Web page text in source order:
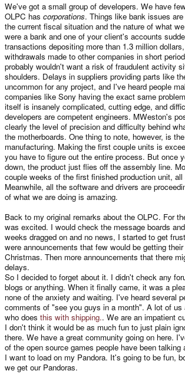
We've got a small group of developers. We have
OLPC has corporations. Things like bank issues
the current fiscal situation and the nature of what
were a bank and one of your client's accounts
transactions depositing more than 1.3 million
withdrawals made to other companies in short
probably wouldn't want a risk of fraudulent activity
shoulders. Delays in suppliers providing parts like
uncommon for any project, and I've heard people
companies like Sony having the exact same
itself is insanely complicated, cutting edge, and
developers are competent engineers. MWeston's
clearly the level of precision and difficulty behind
the motherboards. One thing to note, however, is
manufacturing. Making the first couple units is
you have to figure out the entire process. But once
down, the product just flies off the assembly line.
couple weeks of the first finished production unit,
Meanwhile, all the software and drivers are
of what we are doing is amazing.
Back to my original remarks about the OLPC. For
was excited. I would check the message boards
weeks dragged on and no news, I started to get
were announcements that few would be getting
Christmas. Then more announcements that there
delays.
So I decided to forget about it. I didn't check any
blogs or anything. When it finally came, it was a
none of the anxiety and waiting. I've heard several
comments of "see you guys in a month". A lot of us
who does this with shipping.. We are an impatient
I don't think it would be as much fun to just plain
there. We have a great community going on here.
of the open source games people have been
I want to load on my Pandora. It's going to be fun,
we get our Pandoras.